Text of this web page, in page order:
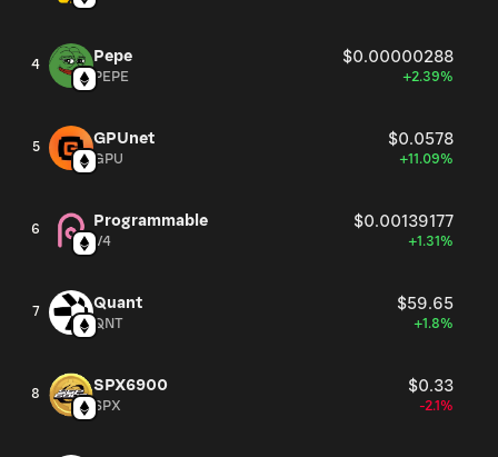
4 Pepe $0.00000288
PEPE +2.39%
5 GPUnet $0.0578
GPU +11.09%
6 Programmable $0.00139177
V4 +1.31%
7 Quant $59.65
QNT +1.8%
8 SPX6900 $0.33
SPX -2.1%